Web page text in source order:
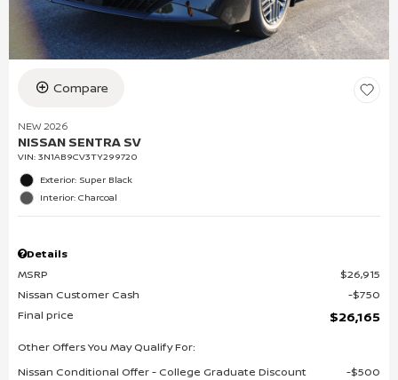
Compare
NEW 2026
NISSAN SENTRA SV
VIN: 3N1AB9CV3TY299720
Exterior: Super Black
Interior: Charcoal
Details
MSRP
$26,915
Nissan Customer Cash
$750
Final price
$26,165
Other Offers You May Qualify For:
Nissan Conditional Offer - College Graduate Discount
$500